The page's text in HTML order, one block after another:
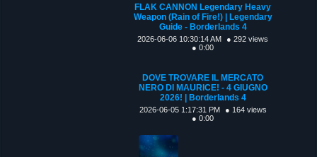
FLAK CANNON Legendary Heavy
Weapon (Rain of Fire!) | Legendary
Guide - Borderlands 4
2026-06-06 10:30:14 AM
● 292 views
● 0:00
DOVE TROVARE IL MERCATO
NERO DI MAURICE! - 4 GIUGNO
2026! | Borderlands 4
2026-06-05 1:17:31 PM
● 164 views
● 0:00